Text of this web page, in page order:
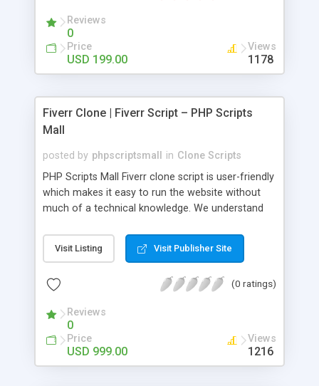
Reviews
0
Price
USD 199.00
Views
1178
Fiverr Clone | Fiverr Script – PHP Scripts
Mall
posted by phpscriptsmall in Clone Scripts
PHP Scripts Mall Fiverr clone script is user-friendly
which makes it easy to run the website without
much of a technical knowledge. We understand
micro job seekers and freelancers is necessary.
Hence, we have developed our Fiverr script with
accordance with Google standards which makes
from search engines. You don’t have to worry
about the visibility and scalability of your business.
We have integrated this script with several
revenue models such as banner advertisements,
Visit Listing Visit Publisher Site
(0 ratings)
Reviews
0
Price
USD 999.00
Views
1216